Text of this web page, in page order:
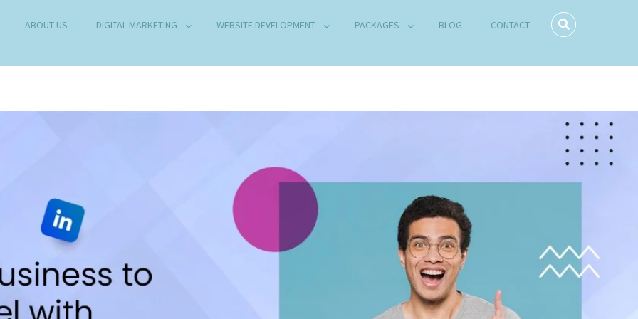
COMPANY IN DELHI
ABOUT US DIGITAL MARKETING WEBSITE DEVELOPMENT PACKAGES BLOG CONTACT